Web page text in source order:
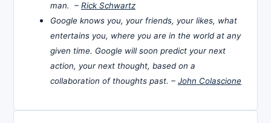
man. – Rick Schwartz
Google knows you, your friends, your likes, what
entertains you, where you are in the world at any
given time. Google will soon predict your next
action, your next thought, based on a
collaboration of thoughts past. – John Colascione